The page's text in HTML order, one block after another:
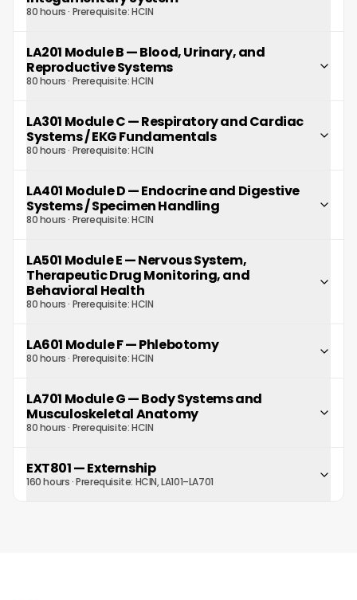
80 hours· Prerequisite:HCIN
LA201 Module B—Blood, Urinary, and
Reproductive Systems
80 hours· Prerequisite:HCIN
LA301 Module C—Respiratory and Cardiac
Systems / EKG Fundamentals
80 hours· Prerequisite:HCIN
LA401 Module D—Endocrine and Digestive
Systems / Specimen Handling
80 hours· Prerequisite:HCIN
LA501 Module E—Nervous System,
Therapeutic Drug Monitoring, and
Behavioral Health
80 hours· Prerequisite:HCIN
LA601 Module F—Phlebotomy
80 hours· Prerequisite:HCIN
LA701 Module G—Body Systems and
Musculoskeletal Anatomy
80 hours· Prerequisite:HCIN
EXT801—Externship
160 hours· Prerequisite: HCIN, LA101–LA701